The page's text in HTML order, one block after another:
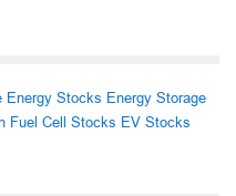
Energy Stocks Energy Storage
Fuel Cell Stocks EV Stocks